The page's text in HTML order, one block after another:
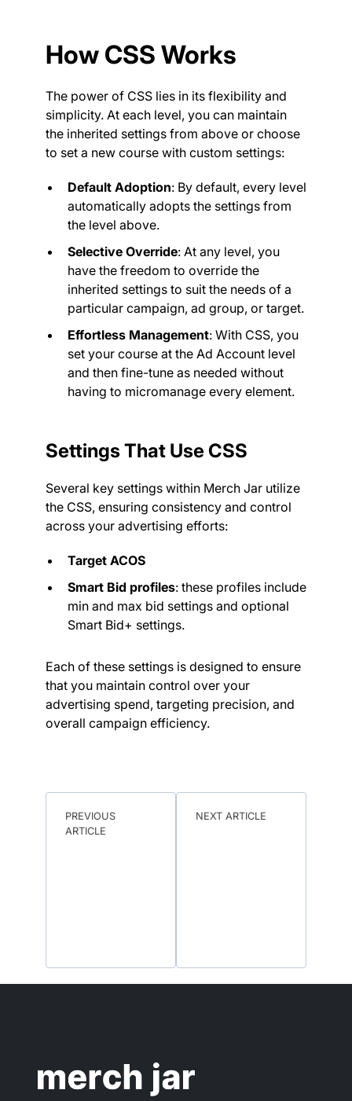
How CSS Works
The power of CSS lies in its flexibility and
simplicity. At each level, you can maintain
the inherited settings from above or choose
to set a new course with custom settings:
Default Adoption: By default, every level
automatically adopts the settings from
the level above.
Selective Override: At any level, you
have the freedom to override the
inherited settings to suit the needs of a
particular campaign, ad group, or target.
Effortless Management: With CSS, you
set your course at the Ad Account level
and then fine-tune as needed without
having to micromanage every element.
Settings That Use CSS
Several key settings within Merch Jar utilize
the CSS, ensuring consistency and control
across your advertising efforts:
Target ACOS
Smart Bid profiles: these profiles include
min and max bid settings and optional
Smart Bid+ settings.
Each of these settings is designed to ensure
that you maintain control over your
advertising spend, targeting precision, and
overall campaign efficiency.
PREVIOUS
ARTICLE
NEXT ARTICLE